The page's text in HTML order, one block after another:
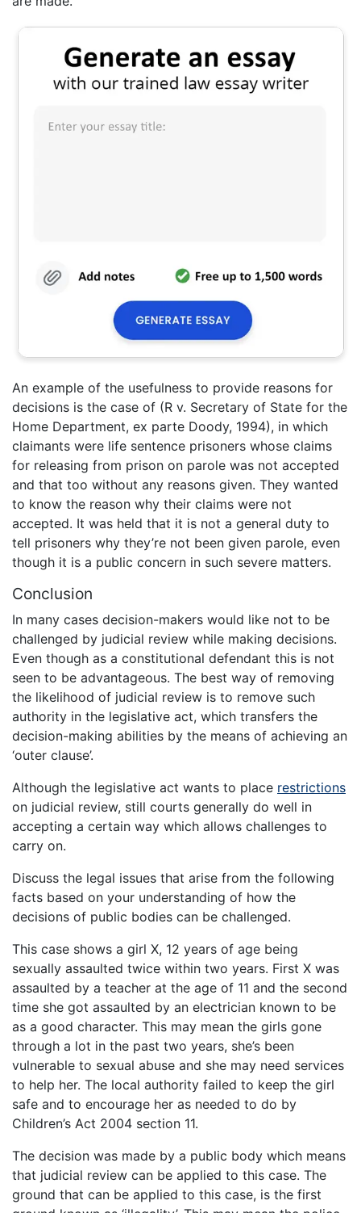
An example of the usefulness to provide reasons for
decisions is the case of (R v. Secretary of State for the
Home Department, ex parte Doody, 1994), in which
claimants were life sentence prisoners whose claims
for releasing from prison on parole was not accepted
and that too without any reasons given. They wanted
to know the reason why their claims were not
accepted. It was held that it is not a general duty to
tell prisoners why they’re not been given parole, even
though it is a public concern in such severe matters.
Conclusion
In many cases decision-makers would like not to be
challenged by judicial review while making decisions.
Even though as a constitutional defendant this is not
seen to be advantageous. The best way of removing
the likelihood of judicial review is to remove such
authority in the legislative act, which transfers the
decision-making abilities by the means of achieving an
‘outer clause’.
Although the legislative act wants to place restrictions
on judicial review, still courts generally do well in
accepting a certain way which allows challenges to
carry on.
Discuss the legal issues that arise from the following
facts based on your understanding of how the
decisions of public bodies can be challenged.
This case shows a girl X, 12 years of age being
sexually assaulted twice within two years. First X was
assaulted by a teacher at the age of 11 and the second
time she got assaulted by an electrician known to be
as a good character. This may mean the girls gone
through a lot in the past two years, she’s been
vulnerable to sexual abuse and she may need services
to help her. The local authority failed to keep the girl
safe and to encourage her as needed to do by
Children’s Act 2004 section 11.
The decision was made by a public body which means
that judicial review can be applied to this case. The
ground that can be applied to this case, is the first